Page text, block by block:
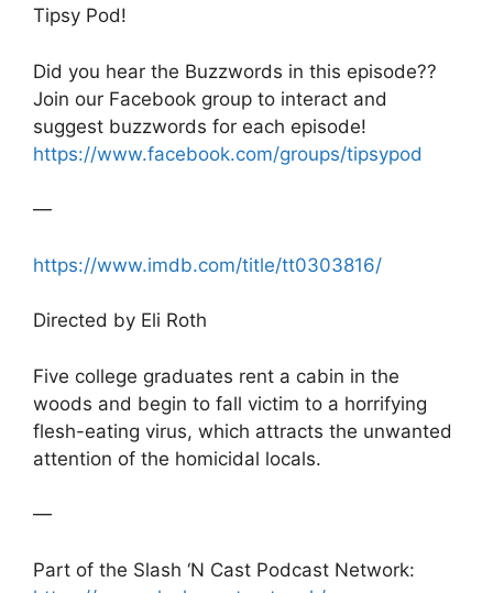
Tipsy Pod!
Did you hear the Buzzwords in this episode??
Join our Facebook group to interact and
suggest buzzwords for each episode!
https://www.facebook.com/groups/tipsypod
—
https://www.imdb.com/title/tt0303816/
Directed by Eli Roth
Five college graduates rent a cabin in the
woods and begin to fall victim to a horrifying
flesh-eating virus, which attracts the unwanted
attention of the homicidal locals.
—
Part of the Slash ‘N Cast Podcast Network: